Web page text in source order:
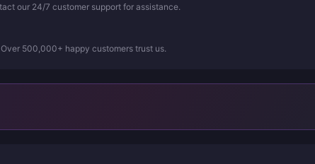
our 24/7 customer support for assistance.
500,000+ happy customers trust us.